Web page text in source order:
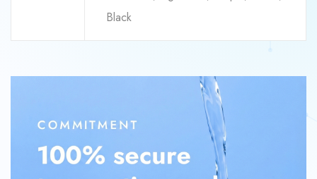
Black